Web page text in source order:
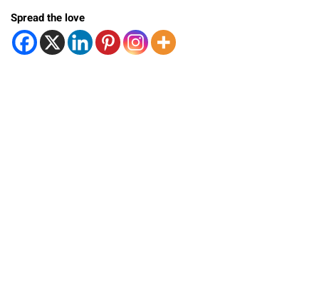
Spread the love